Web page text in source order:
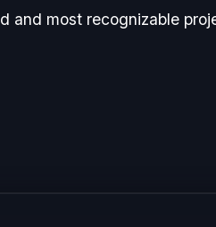
and most recognizable